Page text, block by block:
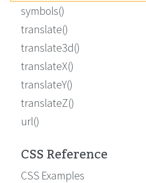
symbols()
translate()
translate3d()
translateX()
translateY()
translateZ()
url()
CSS Reference
CSS Examples